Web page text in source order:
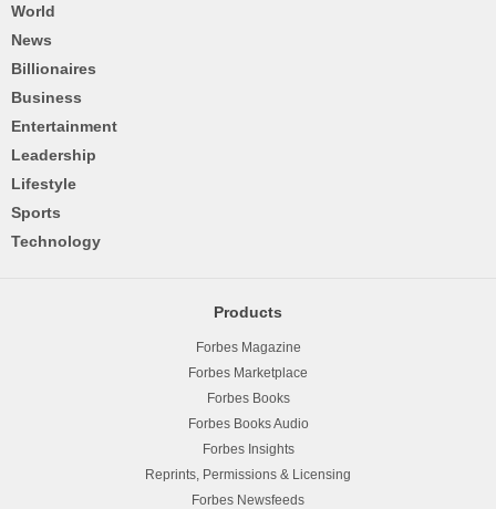
World
News
Billionaires
Business
Entertainment
Leadership
Lifestyle
Sports
Technology
Products
Forbes Magazine
Forbes Marketplace
Forbes Books
Forbes Books Audio
Forbes Insights
Reprints, Permissions & Licensing
Forbes Newsfeeds